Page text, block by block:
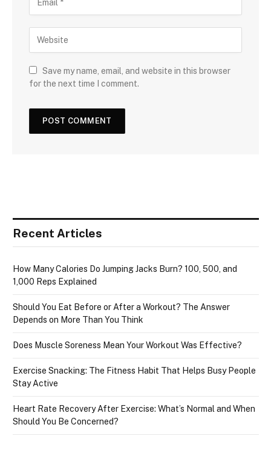
Save my name, email, and website in this browser
for the next time I comment.
Recent Articles
How Many Calories Do Jumping Jacks Burn? 100, 500, and
1,000 Reps Explained
Should You Eat Before or After a Workout? The Answer
Depends on More Than You Think
Does Muscle Soreness Mean Your Workout Was Effective?
Exercise Snacking: The Fitness Habit That Helps Busy People
Stay Active
Heart Rate Recovery After Exercise: What’s Normal and When
Should You Be Concerned?